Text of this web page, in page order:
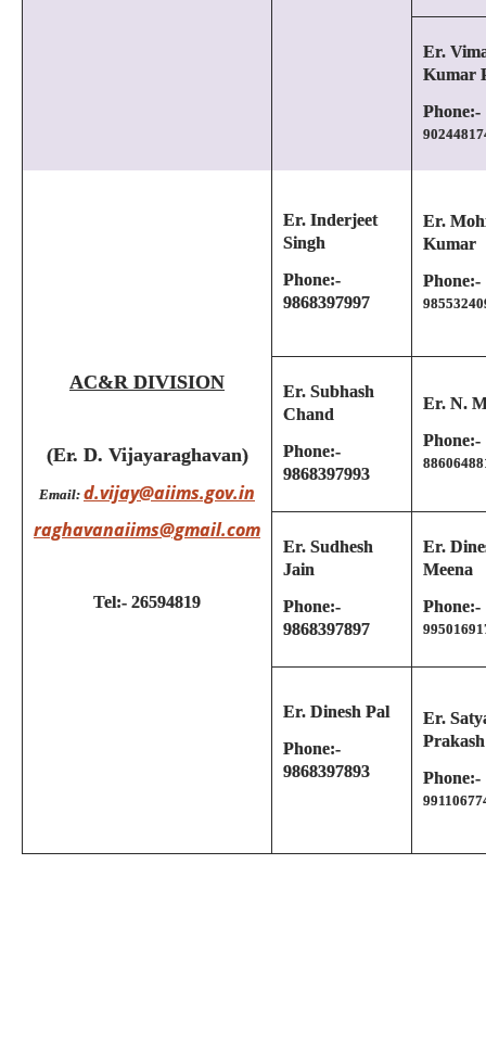
Er.
Kumar
Phone:-
AC&R DIVISION
(Er. D. Vijayaraghavan)
Email: d.vijay@aiims.gov.in
raghavanaiims@gmail.com
Tel:- 26594819
Er. Inderjeet
Singh
Phone:-
9868397997
Er.
Kumar
Phone:-
Er. Subhash
Chand
Phone:-
9868397993
Er. N.
Phone:-
Er. Sudhesh
Jain
Phone:-
9868397897
Er.
Meena
Phone:-
Er. Dinesh Pal
Phone:-
9868397893
Er.
Prakash
Phone:-